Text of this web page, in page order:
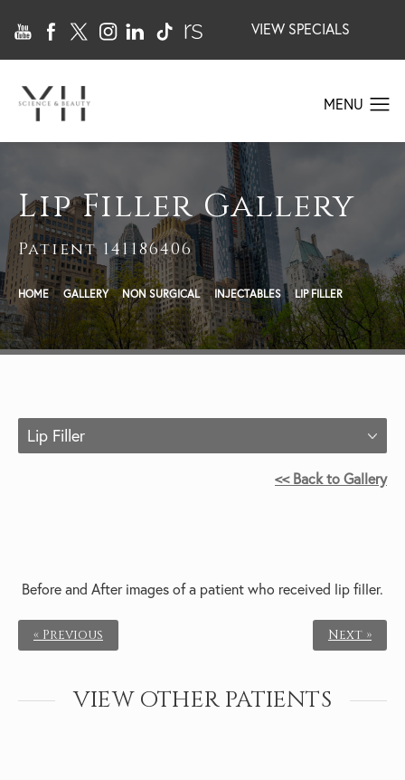
VIEW SPECIALS
Lip Filler Gallery
Patient 141186406
HOME GALLERY NON SURGICAL INJECTABLES LIP FILLER
Lip Filler
<< Back to Gallery
Before and After images of a patient who received lip filler.
« Previous Next »
VIEW OTHER PATIENTS